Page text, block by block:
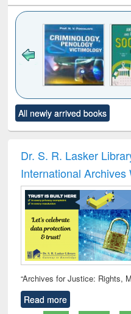
to see
content):
Title (Click to see
original content):
All newly arrived books
Dr. S. R. Lasker
International Archives
“Archives for Justice: Rights,
Read more